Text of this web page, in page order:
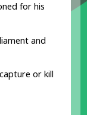
for his
and
or kill